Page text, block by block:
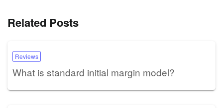
Related Posts
Reviews
What is standard initial margin model?